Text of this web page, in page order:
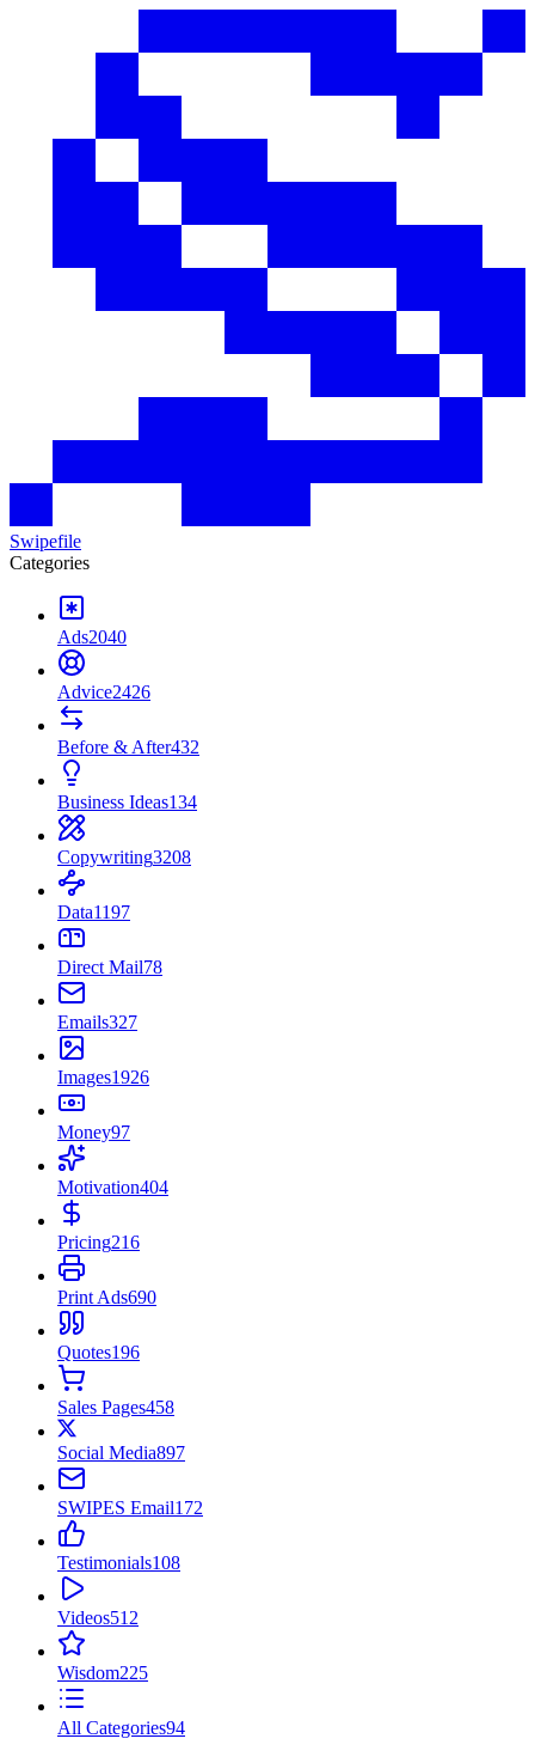
Swipefile
Categories
Ads2040
Advice2426
Before & After432
Business Ideas134
Copywriting3208
Data1197
Direct Mail78
Emails327
Images1926
Money97
Motivation404
Pricing216
Print Ads690
Quotes196
Sales Pages458
Social Media897
SWIPES Email172
Testimonials108
Videos512
Wisdom225
All Categories94